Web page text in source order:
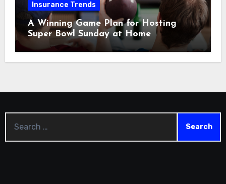
Insurance Trends
A Winning Game Plan for Hosting
Super Bowl Sunday at Home
for: